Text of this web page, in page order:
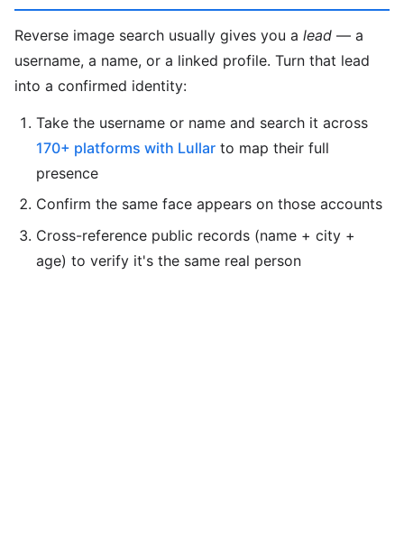
Reverse image search usually gives you a lead — a
username, a name, or a linked profile. Turn that lead
into a confirmed identity:
Take the username or name and search it across
170+ platforms with Lullar to map their full
presence
Confirm the same face appears on those accounts
Cross-reference public records (name + city +
age) to verify it's the same real person